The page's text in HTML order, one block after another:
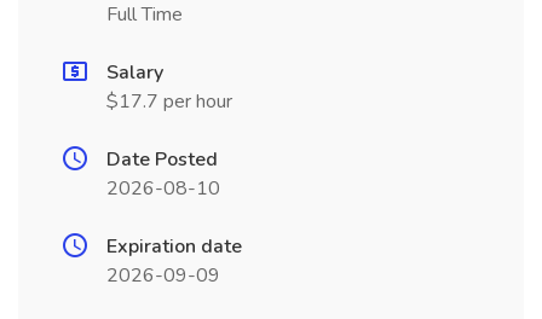
Full Time
Salary
$17.7 per hour
Date Posted
2026-08-10
Expiration date
2026-09-09